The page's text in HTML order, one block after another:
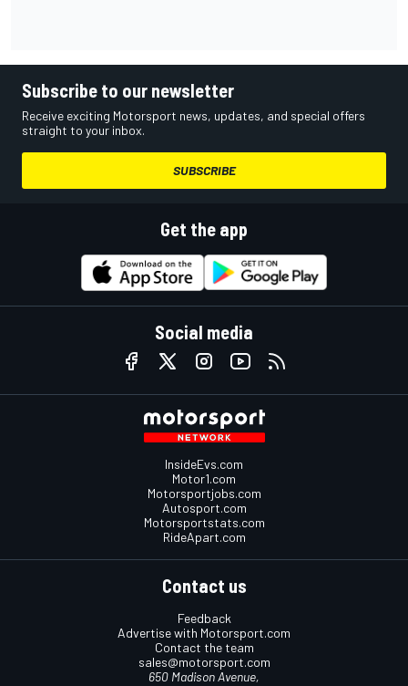
Subscribe to our newsletter
Receive exciting Motorsport news, updates, and special offers
straight to your inbox.
SUBSCRIBE
Get the app
Social media
InsideEvs.com
Motor1.com
Motorsportjobs.com
Autosport.com
Motorsportstats.com
RideApart.com
Contact us
Feedback
Advertise with Motorsport.com
Contact the team
sales@motorsport.com
650 Madison Avenue,